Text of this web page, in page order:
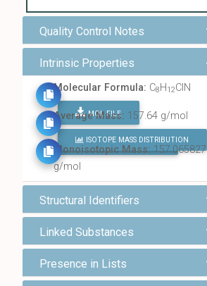
Quality Control Notes
Intrinsic Properties
Molecular Formula: C8H12ClN
MOL FILE
FIND ALL CHEMICALS
Average Mass: 157.64 g/mol
ISOTOPE MASS DISTRIBUTION
Monoisotopic Mass:157.065827
g/mol
Structural Identifiers
Linked Substances
Presence in Lists